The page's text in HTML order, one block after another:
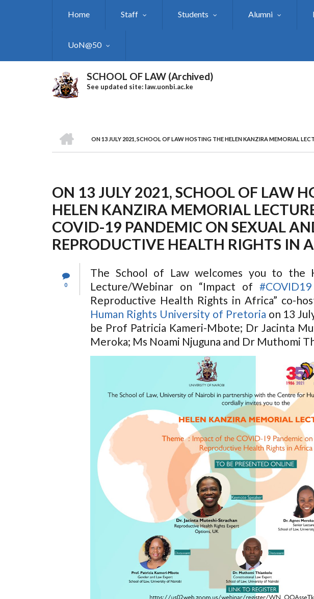
Home Staff Students Alumni
UoN@50
SCHOOL OF LAW (Archived)
See updated site: law.uonbi.ac.ke
Breadcrumb
ON 13 JULY 2021, SCHOOL OF LAW HOSTING THE HELEN KANZIRA MEMORIAL
ON 13 JULY 2021, SCHOOL OF LAW
HELEN KANZIRA MEMORIAL
COVID-19 PANDEMIC ON SEXUAL
REPRODUCTIVE HEALTH RIGHTS IN
0
The School of Law welcomes you to the
Lecture/Webinar on “Impact of #COVID19
Reproductive Health Rights in Africa” co-
Human Rights University of Pretoria on 13
be Prof Patricia Kameri-Mbote; Dr Jacinta
Meroka; Ms Noami Njuguna and Dr Muthomi